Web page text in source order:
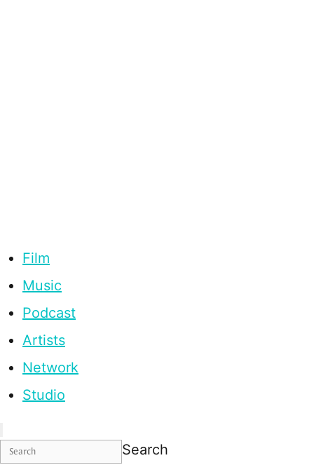
Film
Music
Podcast
Artists
Network
Studio
Search